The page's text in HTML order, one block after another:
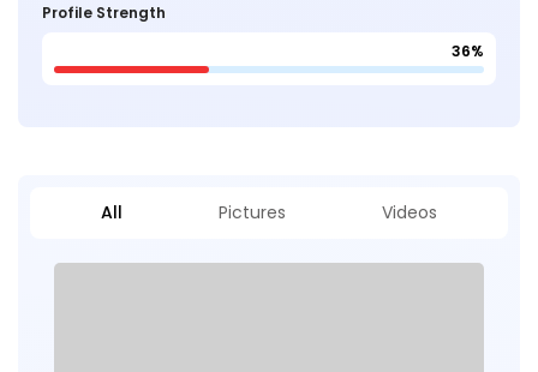
Profile Strength
36%
All Pictures Videos